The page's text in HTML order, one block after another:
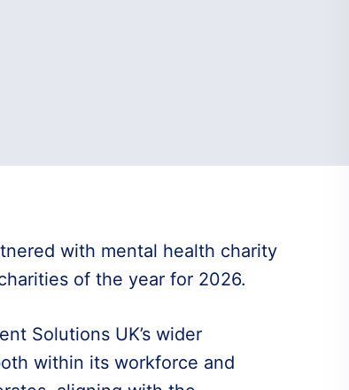
with mental health charity
of the year for 2026.
Solutions UK’s wider
within its workforce and